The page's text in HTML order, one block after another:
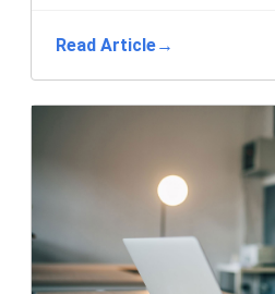
Read Article→